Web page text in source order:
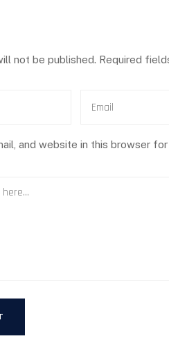
not be published. Required
and website in this browser